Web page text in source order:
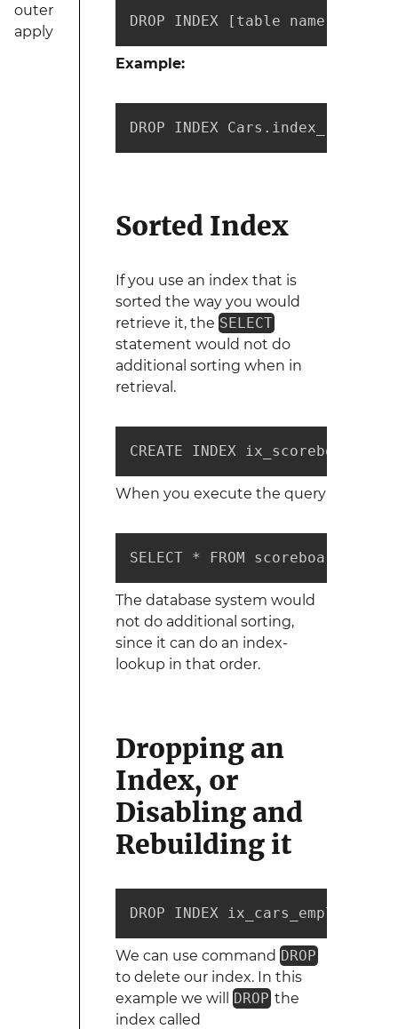
outer
apply
DROP INDEX [table
Example:
DROP INDEX Cars.index_1
Sorted Index
If you use an index that is
sorted the way you would
retrieve it, the SELECT
statement would not do
additional sorting when in
retrieval.
CREATE INDEX
When you execute the query
SELECT * FROM scoreboard
The database system would
not do additional sorting,
since it can do an index-
lookup in that order.
Dropping an
Index, or
Disabling and
Rebuilding it
DROP INDEX
We can use command DROP
to delete our index. In this
example we will
DROP the
index called